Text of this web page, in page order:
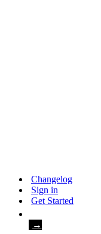
Changelog
Sign in
Get Started